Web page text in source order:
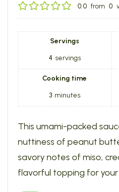
0.0 from 0
Servings
4 servings
Cooking time
3 minutes
This umami-packed
nuttiness of peanut
savory notes of miso,
flavorful topping for